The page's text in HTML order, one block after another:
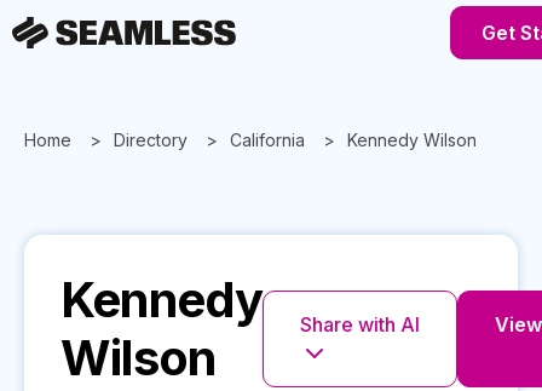
Get
Home Directory California Kennedy Wilson
Kennedy
Wilson
Share with AI